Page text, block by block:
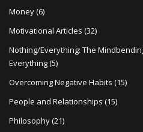
Money(6)
Motivational Articles (32)
Nothing/Everything: The
Everything(5)
Overcoming Negative Habits (15)
People and Relationships (15)
Philosophy(21)